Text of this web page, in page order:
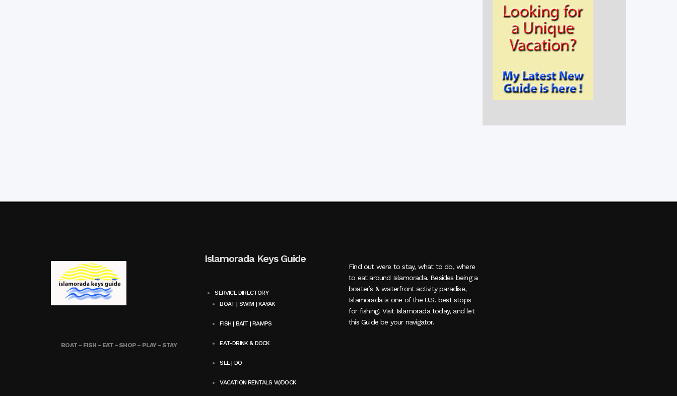
BOAT – FISH – EAT – SHOP – PLAY – STAY
Islamorada Keys Guide
SERVICE DIRECTORY
BOAT | SWIM | KAYAK
FISH | BAIT | RAMPS
EAT-DRINK & DOCK
SEE | DO
VACATION RENTALS W/DOCK
Find out were to stay, what to do, where
to eat around Islamorada. Besides being a
boater’s & waterfront activity paradise,
Islamorada is one of the U.S. best stops
for fishing! Visit Islamorada today, and let
this Guide be your navigator.